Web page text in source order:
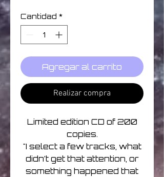
Cantidad *
Agregar al carrito
Realizar compra
Limited edition CD of 200
copies.
"I select a few tracks, what
didn’t get that attention, or
something happened that